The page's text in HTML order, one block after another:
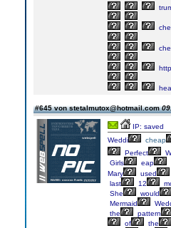
#645 von stetalmutox@hotmail.com
IP: saved
Weddi
cheap
Perfect
Girls
eap
Mary
used
last
12
She
would
Mermaid
the
pattern
of
the